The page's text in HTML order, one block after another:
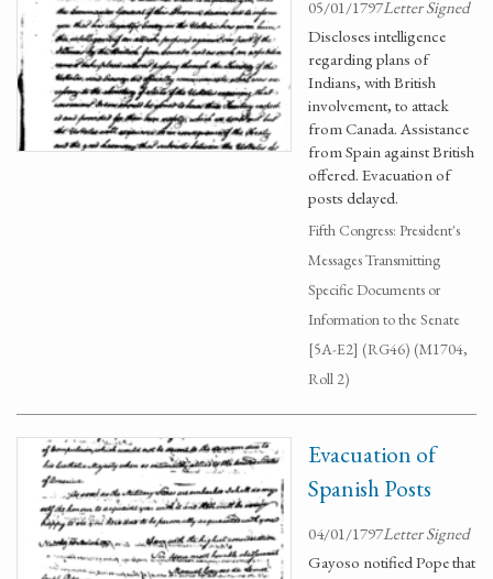
05/01/1797Letter Signed
Discloses intelligence
regarding plans of
Indians, with British
involvement, to attack
from Canada. Assistance
from Spain against British
offered. Evacuation of
posts delayed.
Fifth Congress: President's
Messages Transmitting
Specific Documents or
Information to the Senate
[5A-E2] (RG46) (M1704,
Roll 2)
Evacuation of
Spanish Posts
04/01/1797Letter Signed
Gayoso notified Pope that